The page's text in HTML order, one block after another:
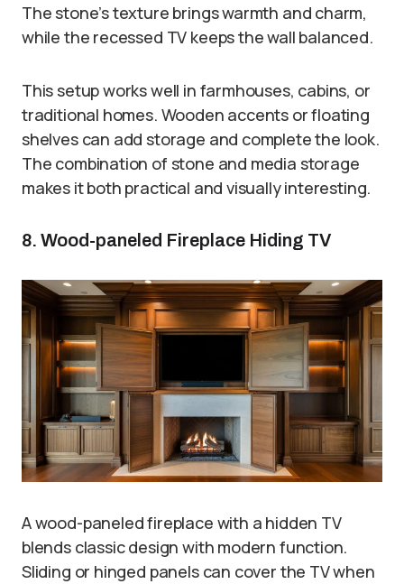
The stone’s texture brings warmth and charm,
while the recessed TV keeps the wall balanced.
This setup works well in farmhouses, cabins, or
traditional homes. Wooden accents or floating
shelves can add storage and complete the look.
The combination of stone and media storage
makes it both practical and visually interesting.
8. Wood-paneled Fireplace Hiding TV
A wood-paneled fireplace with a hidden TV
blends classic design with modern function.
Sliding or hinged panels can cover the TV when